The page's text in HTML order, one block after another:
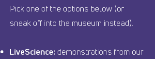
Pick one of the options below (or
sneak off into the museum instead).
LiveScience: demonstrations from our